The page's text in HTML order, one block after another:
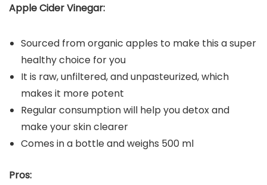
Apple Cider Vinegar:
Sourced from organic apples to make this a super
healthy choice for you
It is raw, unfiltered, and unpasteurized, which
makes it more potent
Regular consumption will help you detox and
make your skin clearer
Comes in a bottle and weighs 500 ml
Pros: